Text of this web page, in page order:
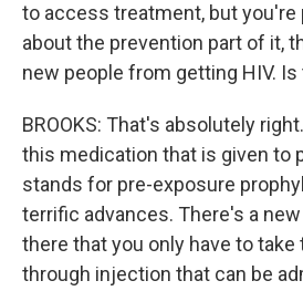
to access treatment, but you're
about the prevention part of it,
new people from getting HIV. Is
BROOKS: That's absolutely
this medication that is given to
stands for pre-exposure
terrific advances. There's a
there that you only have to take
through injection that can be